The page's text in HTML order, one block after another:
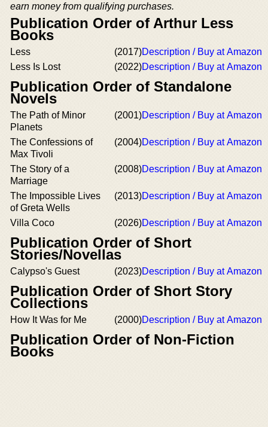
earn money from qualifying purchases.
Publication Order of Arthur Less
Books
Less (2017)Description / Buy at Amazon
Less Is Lost
(2022)Description / Buy at Amazon
Publication Order of Standalone
Novels
The Path of Minor
Planets
(2001)Description / Buy at Amazon
The Confessions of
Max Tivoli
(2004)Description / Buy at Amazon
The Story of a
Marriage
(2008)Description / Buy at Amazon
The Impossible Lives
of Greta Wells
(2013)Description / Buy at Amazon
Villa Coco (2026)Description / Buy at Amazon
Publication Order of Short
Stories/Novellas
Calypso's Guest (2023)Description / Buy at Amazon
Publication Order of Short Story
Collections
How It Was for Me (2000)Description / Buy at Amazon
Publication Order of Non-Fiction
Books